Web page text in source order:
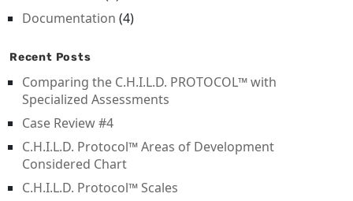
Documentation (4)
Recent Posts
Comparing the C.H.I.L.D. PROTOCOL™ with
Specialized Assessments
Case Review #4
C.H.I.L.D. Protocol™ Areas of Development
Considered Chart
C.H.I.L.D. Protocol™ Scales